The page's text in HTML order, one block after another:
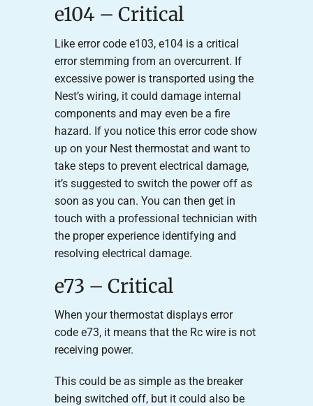
e104 – Critical
Like error code e103, e104 is a critical
error stemming from an overcurrent. If
excessive power is transported using the
Nest’s wiring, it could damage internal
components and may even be a fire
hazard. If you notice this error code show
up on your Nest thermostat and want to
take steps to prevent electrical damage,
it’s suggested to switch the power off as
soon as you can. You can then get in
touch with a professional technician with
the proper experience identifying and
resolving electrical damage.
e73 – Critical
When your thermostat displays error
code e73, it means that the Rc wire is not
receiving power.
This could be as simple as the breaker
being switched off, but it could also be